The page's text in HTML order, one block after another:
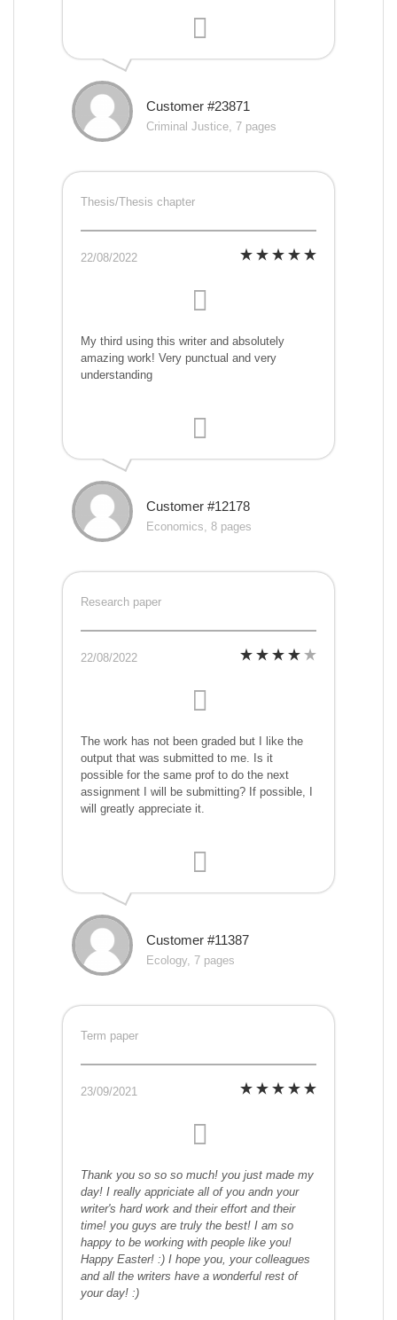
Customer #23871
Criminal Justice, 7 pages
Thesis/Thesis chapter
22/08/2022
My third using this writer and absolutely
amazing work! Very punctual and very
understanding
Customer #12178
Economics, 8 pages
Research paper
22/08/2022
The work has not been graded but I like the
output that was submitted to me. Is it
possible for the same prof to do the next
assignment I will be submitting? If possible, I
will greatly appreciate it.
Customer #11387
Ecology, 7 pages
Term paper
23/09/2021
Thank you so so so much! you just made my
day! I really appriciate all of you andn your
writer's hard work and their effort and their
time! you guys are truly the best! I am so
happy to be working with people like you!
Happy Easter! :) I hope you, your colleagues
and all the writers have a wonderful rest of
your day! :)